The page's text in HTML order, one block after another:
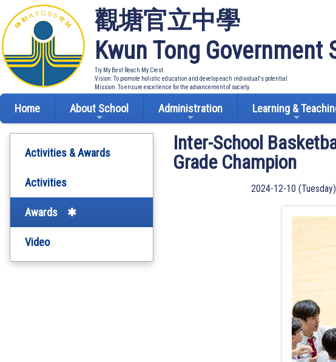
觀塘官立中學
Kwun Tong Government
Try My Best Reach My Crest
Vision: To promote holistic education and develop each individual's potential
Mission: To ensure excellence for the advancement of society
Home About School Administration Learning &
Activities & Awards
Activities
Awards
Video
Inter-School
Grade Champion
2024-12-10 (Tuesday)